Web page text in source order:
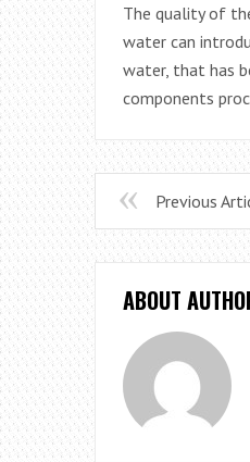
The quality of
water can
water, that has
components
Previous
ABOUT